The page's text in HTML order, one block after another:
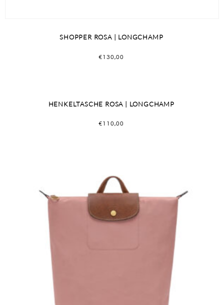
SHOPPER ROSA | LONGCHAMP
€130,00
HENKELTASCHE ROSA | LONGCHAMP
€110,00